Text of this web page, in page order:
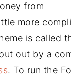
from
more
is called
out by a
. To run the